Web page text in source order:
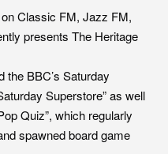
Classic FM, Jazz FM,
presents The Heritage
the BBC’s Saturday
Superstore” as well
Quiz”, which regularly
spawned board game